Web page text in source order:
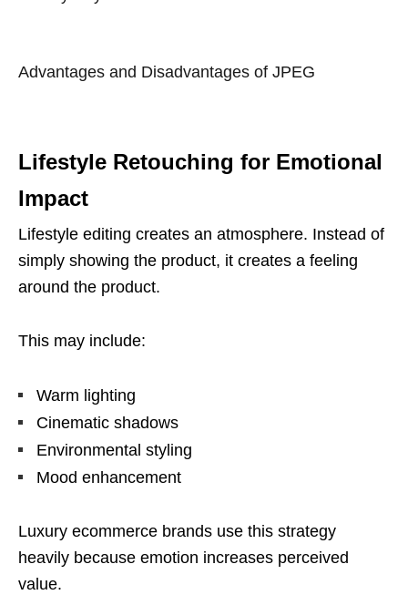
Advantages and Disadvantages of JPEG
Lifestyle Retouching for Emotional
Impact
Lifestyle editing creates an atmosphere. Instead of
simply showing the product, it creates a feeling
around the product.
This may include:
Warm lighting
Cinematic shadows
Environmental styling
Mood enhancement
Luxury ecommerce brands use this strategy
heavily because emotion increases perceived
value.